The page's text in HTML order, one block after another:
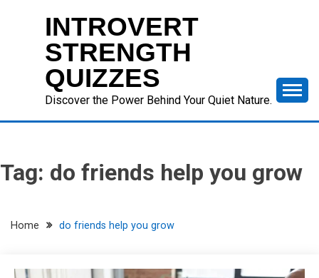
INTROVERT
STRENGTH
QUIZZES
Discover the Power Behind Your Quiet Nature.
Tag: do friends help you grow
Home do friends help you grow